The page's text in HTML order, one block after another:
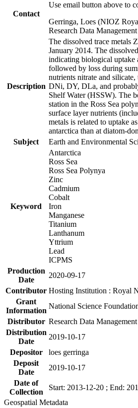
Contact
Use email button above to
Gerringa, Loes (NIOZ
Research Data
Description
The dissolved trace metals
January 2014. The
indicating biological uptake
followed by loss during
nutrients nitrate and
DNi, DY, DLa, and
Shelf Water (HSSW). The
station in the Ross Sea
surface layer nutrients
metals is related to uptake
antarctica than at diatom-
Subject
Earth and Environmental
Keyword
Antarctica
Ross Sea
Ross Sea Polynya
Zinc
Cadmium
Cobalt
Iron
Manganese
Titanium
Lanthanum
Yttrium
Lead
ICPMS
Production
Date
2020-09-17
Contributor Hosting Institution : Royal
Grant
Information
National Science
Distributor Research Data
Distribution
Date
2019-10-17
Depositor
loes gerringa
Deposit
Date
2019-10-17
Date of
Collection
Start: 2013-12-20 ; End:
Geospatial Metadata